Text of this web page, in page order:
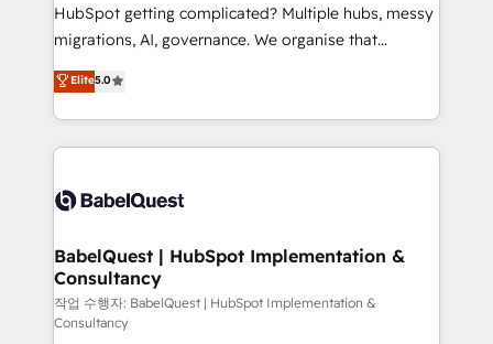
and implementation. - Pre-built and custom
integrations across your full tech stack. - Custom
- Dashboards, lifecycle campaigns, and lead
nurturing sequences. - Cross-hub setup across
scalable retainers. Let’s make HubSpot your most
powerful growth engine. Built to convert, scale, and
HubSpot getting complicated? Multiple hubs, messy
migrations, AI, governance. We organise that
complexity, so your team can put HubSpot to work...
Welcome to our Profile! We help with: • CRM
implementation, reports, workflows, and team
training • CRM migration from Salesforce, Pipedrive,
custom API integrations • AI governance for
Boutique 'Elite' team of 12 • 150+ clients across Sales
Hub, Marketing Hub, Service Hub, Data Hub and
CMS • ISO/IEC 27001:2022, ISO 9001:2015, and ISO
42001:2023 certified - the AI management standard •
Elite5.0
BabelQuest | HubSpot Implementation &
Consultancy
작업 수행자: BabelQuest | HubSpot Implementation &
Consultancy